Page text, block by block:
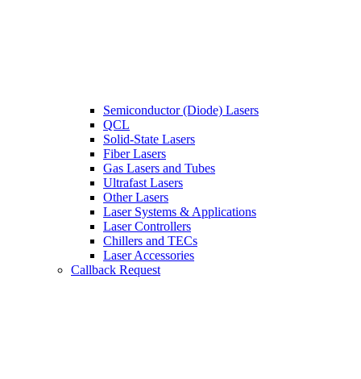
Semiconductor (Diode) Lasers
QCL
Solid-State Lasers
Fiber Lasers
Gas Lasers and Tubes
Ultrafast Lasers
Other Lasers
Laser Systems & Applications
Laser Controllers
Chillers and TECs
Laser Accessories
Callback Request